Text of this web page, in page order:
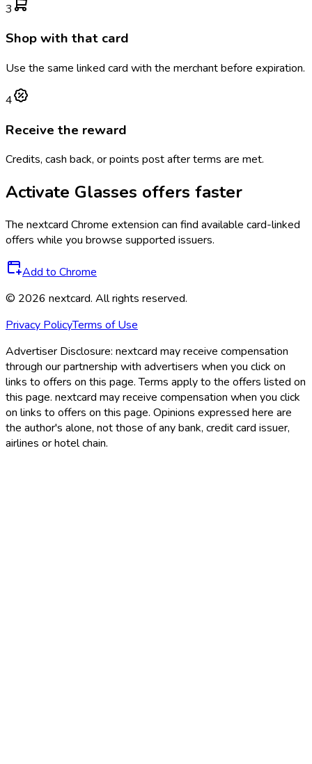
3
Shop with that card
Use the same linked card with the merchant before expiration.
4
Receive the reward
Credits, cash back, or points post after terms are met.
Activate Glasses offers faster
The nextcard Chrome extension can find available card-linked
offers while you browse supported issuers.
Add to Chrome
© 2026 nextcard. All rights reserved.
Privacy PolicyTerms of Use
Advertiser Disclosure: nextcard may receive compensation
through our partnership with advertisers when you click on
links to offers on this page. Terms apply to the offers listed on
this page. nextcard may receive compensation when you click
on links to offers on this page. Opinions expressed here are
the author's alone, not those of any bank, credit card issuer,
airlines or hotel chain.